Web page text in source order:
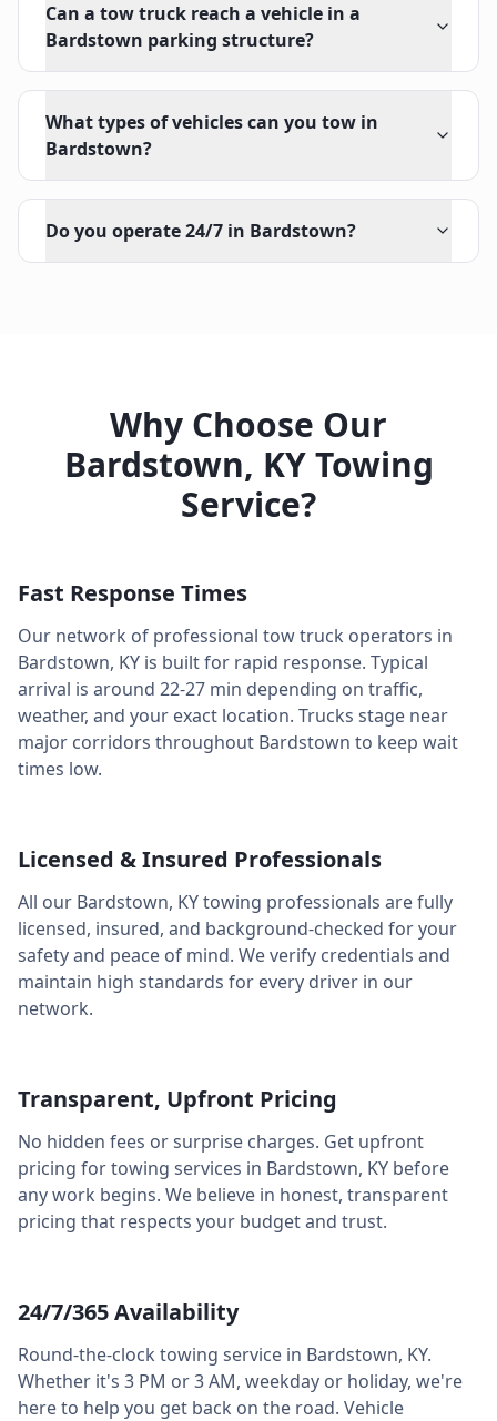
Can a tow truck reach a vehicle in a
Bardstown parking structure?
What types of vehicles can you tow in
Bardstown?
Do you operate 24/7 in Bardstown?
Why Choose Our
Bardstown, KYTowing
Service?
Fast Response Times
Our network of professional tow truck operators in
Bardstown, KY is built for rapid response. Typical
arrival is around 22-27 min depending on traffic,
weather, and your exact location. Trucks stage near
major corridors throughout Bardstown to keep wait
times low.
Licensed & Insured Professionals
All our Bardstown, KYtowing professionals are fully
licensed, insured, and background-checked for your
safety and peace of mind. We verify credentials and
maintain high standards for every driver in our
network.
Transparent, Upfront Pricing
No hidden fees or surprise charges. Get upfront
pricing for towing services in Bardstown, KY before
any work begins. We believe in honest, transparent
pricing that respects your budget and trust.
24/7/365 Availability
Round-the-clock towing service in Bardstown, KY.
Whether it's 3 PM or 3 AM, weekday or holiday, we're
here to help you get back on the road. Vehicle